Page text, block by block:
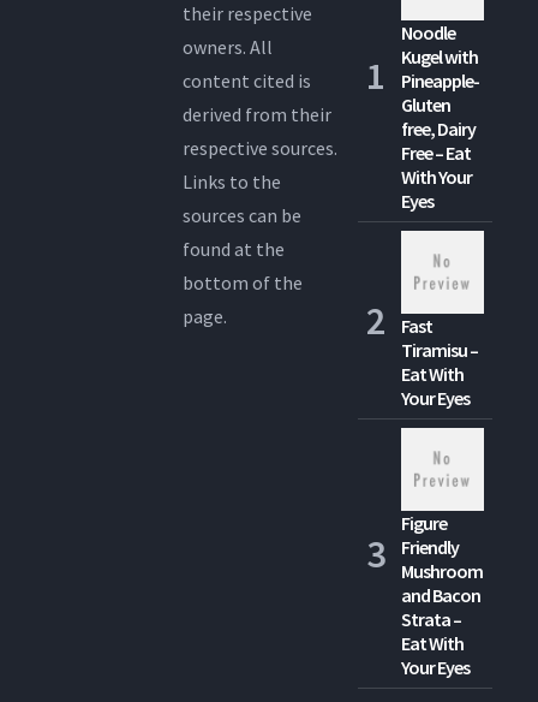
their respective
owners. All
content cited is
derived from their
respective sources.
Links to the
sources can be
found at the
bottom of the
page.
Noodle
Kugel with
Pineapple-
Gluten
free, Dairy
Free – Eat
With Your
Eyes
Fast
Tiramisu –
Eat With
Your Eyes
Figure
Friendly
Mushroom
and Bacon
Strata –
Eat With
Your Eyes